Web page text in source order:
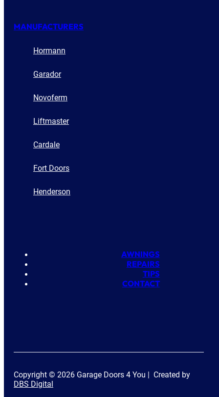
MANUFACTURERS
Hormann
Garador
Novoferm
Liftmaster
Cardale
Fort Doors
Henderson
AWNINGS
REPAIRS
TIPS
CONTACT
Copyright © 2026 Garage Doors 4 You | Created by
DBS Digital